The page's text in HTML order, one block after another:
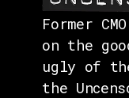
Former
on the
ugly of
the